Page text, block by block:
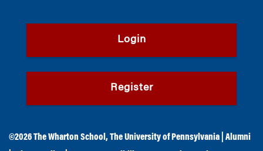
Login
Register
©2026The Wharton School ,The University of Pennsylvania
Alumni